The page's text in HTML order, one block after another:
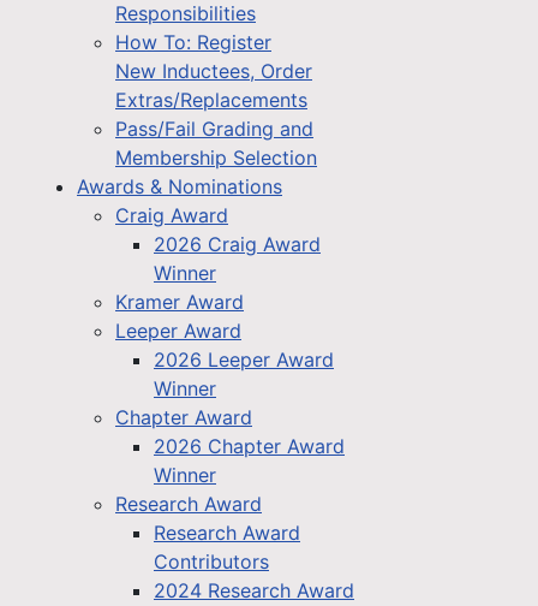
Responsibilities
How To: Register
New Inductees, Order
Extras/Replacements
Pass/Fail Grading and
Membership Selection
Awards & Nominations
Craig Award
2026 Craig Award
Winner
Kramer Award
Leeper Award
2026 Leeper Award
Winner
Chapter Award
2026 Chapter Award
Winner
Research Award
Research Award
Contributors
2024 Research Award